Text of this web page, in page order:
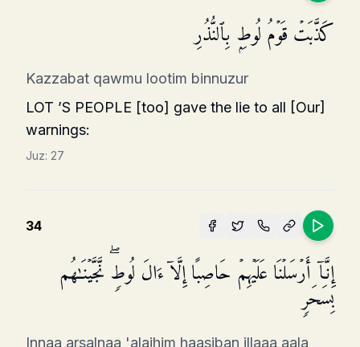
كَذَّبَتۡ قَوۡمُ لُوطِۭ بِٱلنُّذُرِ
Kazzabat qawmu lootim binnuzur
LOT ’S PEOPLE [too] gave the lie to all [Our]
warn­ings:
Juz: 27
34
إِنَّاۤ أَرۡسَلۡنَا عَلَیۡهِمۡ حَاصِبًا إِلَّاۤ ءَالَ لُوطࣲۖ نَّجَّیۡنَـٰهُم
بِسَحَرࣲ
Innaa arsalnaa 'alaihim haasiban illaaa aala